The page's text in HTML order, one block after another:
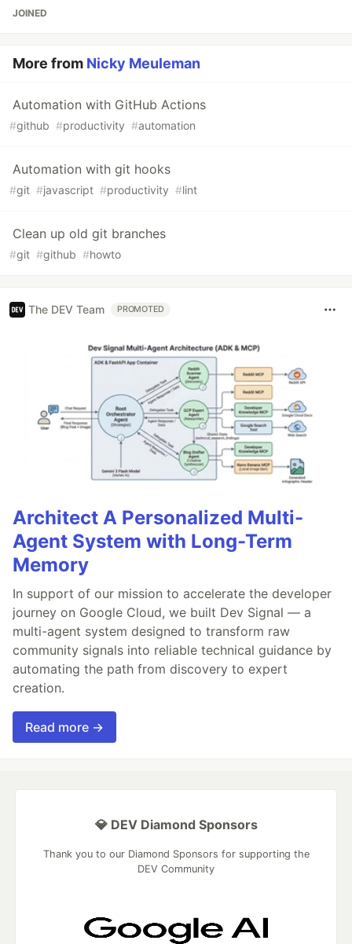
JOINED
More from Nicky Meuleman
Automation with GitHub Actions
#github #productivity #automation
Automation with git hooks
#git #javascript #productivity #lint
Clean up old git branches
#git #github #howto
The DEV Team PROMOTED
Architect A Personalized Multi-
Agent System with Long-Term
Memory
In support of our mission to accelerate the developer
journey on Google Cloud, we built Dev Signal — a
multi-agent system designed to transform raw
community signals into reliable technical guidance by
automating the path from discovery to expert
creation.
Read more →
💎 DEV Diamond Sponsors
Thank you to our Diamond Sponsors for supporting the
DEV Community